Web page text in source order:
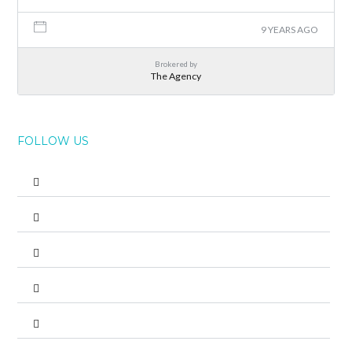
9 YEARS AGO
Brokered by
The Agency
FOLLOW US